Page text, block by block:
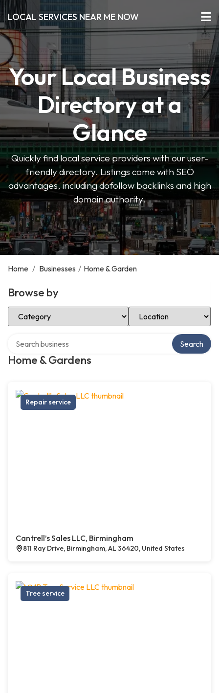
LOCAL SERVICES NEAR ME NOW
Your Local Business
Directory at a
Glance
Quickly find local service providers with our user-
friendly directory. Listings come with SEO
advantages, including dofollow backlinks and high
domain authority.
Home / Businesses / Home & Garden
Browse by
Select Category Select Location
Home & Gardens
Search
Repair service
Cantrell’s Sales LLC, Birmingham
811 Ray Drive, Birmingham, AL 36420, United States
Tree service